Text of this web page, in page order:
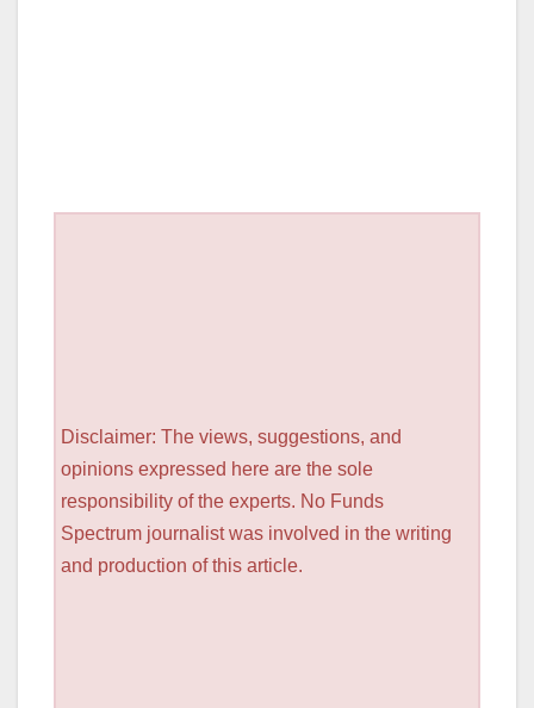
Disclaimer: The views, suggestions, and
opinions expressed here are the sole
responsibility of the experts. No Funds
Spectrum journalist was involved in the writing
and production of this article.